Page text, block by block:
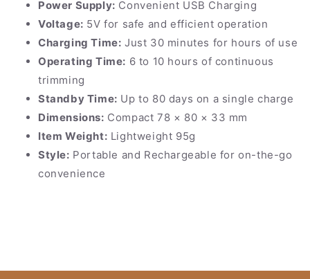
Power Supply: Convenient USB Charging
Voltage: 5V for safe and efficient operation
Charging Time: Just 30 minutes for hours of use
Operating Time: 6 to 10 hours of continuous
trimming
Standby Time: Up to 80 days on a single charge
Dimensions: Compact 78 × 80 × 33 mm
Item Weight: Lightweight 95g
Style: Portable and Rechargeable for on-the-go
convenience